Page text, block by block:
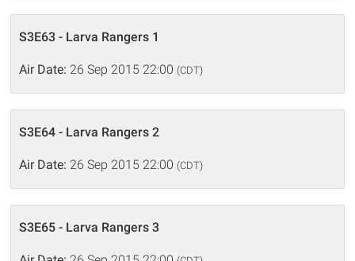
S3E63 - Larva Rangers 1
Air Date: 26 Sep 2015 22:00 (CDT)
S3E64 - Larva Rangers 2
Air Date: 26 Sep 2015 22:00 (CDT)
S3E65 - Larva Rangers 3